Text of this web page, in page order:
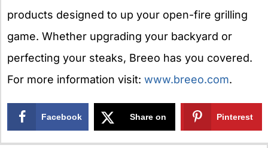
products designed to up your open-fire grilling
game. Whether upgrading your backyard or
perfecting your steaks, Breeo has you covered.
For more information visit: www.breeo.com.
Facebook Share on
X
Pinterest